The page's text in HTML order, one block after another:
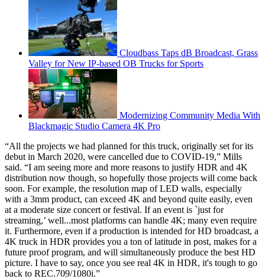
Cloudbass Taps dB Broadcast, Grass
Valley for New IP-based OB Trucks for Sports
Modernizing Community Media With
Blackmagic Studio Camera 4K Pro
“All the projects we had planned for this truck, originally set for its
debut in March 2020, were cancelled due to COVID-19,” Mills
said. “I am seeing more and more reasons to justify HDR and 4K
distribution now though, so hopefully those projects will come back
soon. For example, the resolution map of LED walls, especially
with a 3mm product, can exceed 4K and beyond quite easily, even
at a moderate size concert or festival. If an event is `just for
streaming,’ well...most platforms can handle 4K; many even require
it. Furthermore, even if a production is intended for HD broadcast, a
4K truck in HDR provides you a ton of latitude in post, makes for a
future proof program, and will simultaneously produce the best HD
picture. I have to say, once you see real 4K in HDR, it's tough to go
back to REC.709/1080i.”